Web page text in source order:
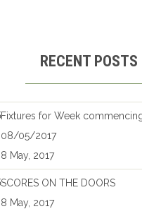
RECENT POSTS
Fixtures for Week
08/05/2017
8 May, 2017
SCORES ON THE DOORS
8 May, 2017